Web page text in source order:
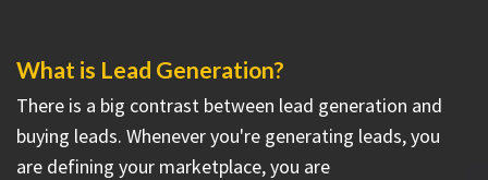
What is Lead Generation?
There is a big contrast between lead generation and
buying leads. Whenever you're generating leads, you
are defining your marketplace, you are